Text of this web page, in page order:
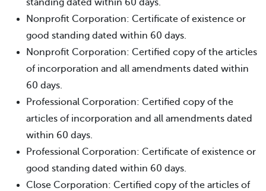
standing dated within 60 days.
Nonprofit Corporation: Certificate of existence or
good standing dated within 60 days.
Nonprofit Corporation: Certified copy of the articles
of incorporation and all amendments dated within
60 days.
Professional Corporation: Certified copy of the
articles of incorporation and all amendments dated
within 60 days.
Professional Corporation: Certificate of existence or
good standing dated within 60 days.
Close Corporation: Certified copy of the articles of